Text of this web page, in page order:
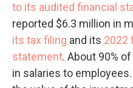
to its audited financial
reported $6.3 million in
its tax filing and its 2022
statement. About 90%
in salaries to